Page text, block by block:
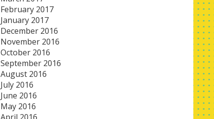
February 2017
January 2017
December 2016
November 2016
October 2016
September 2016
August 2016
July 2016
June 2016
May 2016